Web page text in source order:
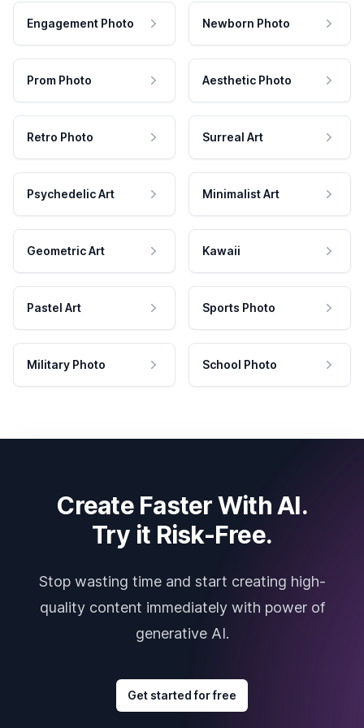
Engagement Photo Newborn Photo
Prom Photo Aesthetic Photo
Retro Photo Surreal Art
Psychedelic Art Minimalist Art
Geometric Art Kawaii
Pastel Art Sports Photo
Military Photo School Photo
Create Faster With AI.
Try it Risk-Free.
Stop wasting time and start creating high-
quality content immediately with power of
generative AI.
Get started for free